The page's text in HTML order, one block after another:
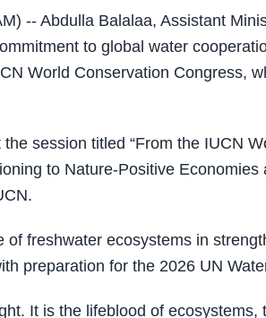
-- Abdulla Balalaa, Assistant
to global water
World Conservation Congress,
session titled “From the IUCN
to Nature-Positive
freshwater ecosystems in
preparation for the 2026 UN
It is the lifeblood of